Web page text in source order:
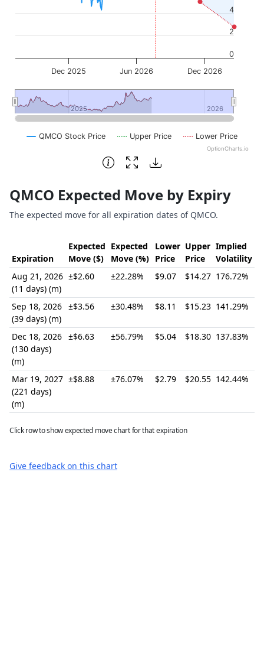
QMCO Stock Price Upper Price Lower Price
Dec 2025 Jun 2026 Dec 2026
2025
2025 2026
2026
0
2
4
OptionCharts.io
End of interactive chart.
QMCO Expected Move by Expiry
The expected move for all expiration dates of QMCO.
Expiration
Expected
Move ($)
Expected
Move (%)
Lower
Price
Upper
Price
Implied
Volatility
Aug 21, 2026
(11 days) (m)
±$2.60 ±22.28% $9.07 $14.27 176.72%
Sep 18, 2026
(39 days) (m)
±$3.56 ±30.48% $8.11 $15.23 141.29%
Dec 18, 2026
(130 days)
(m)
±$6.63 ±56.79% $5.04 $18.30 137.83%
Mar 19, 2027
(221 days)
(m)
±$8.88 ±76.07% $2.79 $20.55 142.44%
Click row to show expected move chart for that expiration
Give feedback on this chart